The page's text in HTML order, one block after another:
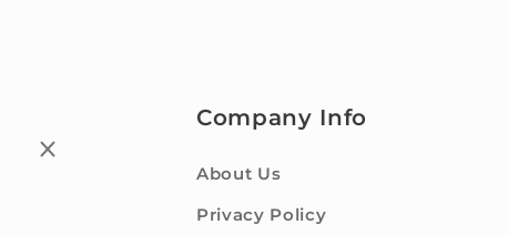
Company Info
About Us
Privacy Policy